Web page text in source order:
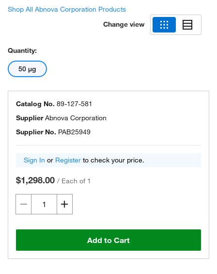
Shop All Abnova Corporation Products
Change view
Quantity:
50 μg
Catalog No. 89-127-581
SupplierAbnova Corporation
Supplier No. PAB25949
Sign In or Register to check your price.
$1,298.00 / Each of 1
Add to Cart